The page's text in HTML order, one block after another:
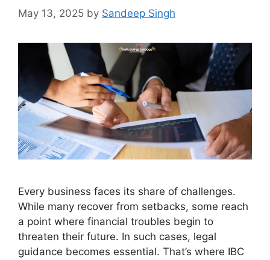
May 13, 2025 by Sandeep Singh
Every business faces its share of challenges.
While many recover from setbacks, some reach
a point where financial troubles begin to
threaten their future. In such cases, legal
guidance becomes essential. That’s where IBC